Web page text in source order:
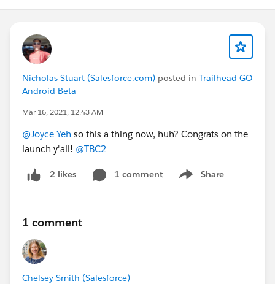
Nicholas Stuart (Salesforce.com) posted in Trailhead GO
Android Beta
Mar 16, 2021, 12:43 AM
@Joyce Yeh so this a thing now, huh? Congrats on the
launch y'all! @TBC2
2 likes 1 comment Share
Show menu
1 comment
Chelsey Smith (Salesforce)